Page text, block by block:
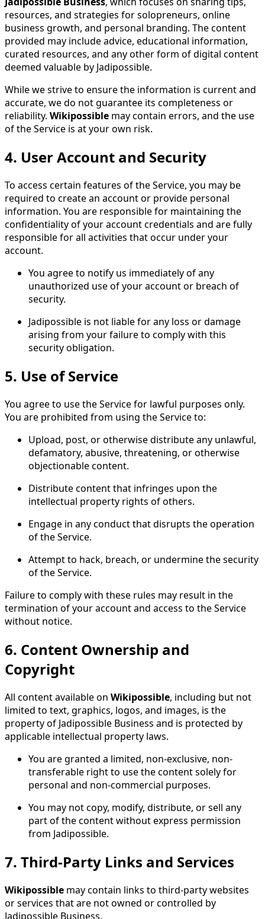
resources, and strategies for solopreneurs, online
business growth, and personal branding. The content
provided may include advice, educational information,
curated resources, and any other form of digital content
deemed valuable by Jadipossible.
While we strive to ensure the information is current and
accurate, we do not guarantee its completeness or
reliability. Wikipossible may contain errors, and the use
of the Service is at your own risk.
4. User Account and Security
To access certain features of the Service, you may be
required to create an account or provide personal
information. You are responsible for maintaining the
confidentiality of your account credentials and are fully
responsible for all activities that occur under your
account.
You agree to notify us immediately of any
unauthorized use of your account or breach of
security.
Jadipossible is not liable for any loss or damage
arising from your failure to comply with this
security obligation.
5. Use of Service
You agree to use the Service for lawful purposes only.
You are prohibited from using the Service to:
Upload, post, or otherwise distribute any unlawful,
defamatory, abusive, threatening, or otherwise
objectionable content.
Distribute content that infringes upon the
intellectual property rights of others.
Engage in any conduct that disrupts the operation
of the Service.
Attempt to hack, breach, or undermine the security
of the Service.
Failure to comply with these rules may result in the
termination of your account and access to the Service
without notice.
6. Content Ownership and
Copyright
All content available on Wikipossible, including but not
limited to text, graphics, logos, and images, is the
property of Jadipossible Business and is protected by
applicable intellectual property laws.
You are granted a limited, non-exclusive, non-
transferable right to use the content solely for
personal and non-commercial purposes.
You may not copy, modify, distribute, or sell any
part of the content without express permission
from Jadipossible.
7. Third-Party Links and Services
Wikipossible may contain links to third-party websites
or services that are not owned or controlled by
Jadipossible Business.